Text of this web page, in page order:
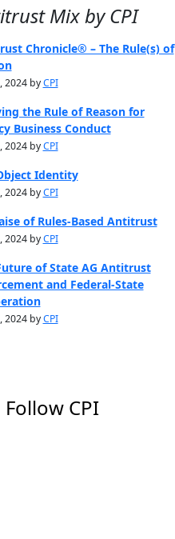
Mix by CPI
Chronicle® – The Rule(s) of
2024 byCPI
the Rule of Reason for
Business Conduct
2024 byCPI
Identity
2024 byCPI
of Rules-Based Antitrust
2024 byCPI
of State AG Antitrust
and Federal-State
2024 byCPI
Follow CPI